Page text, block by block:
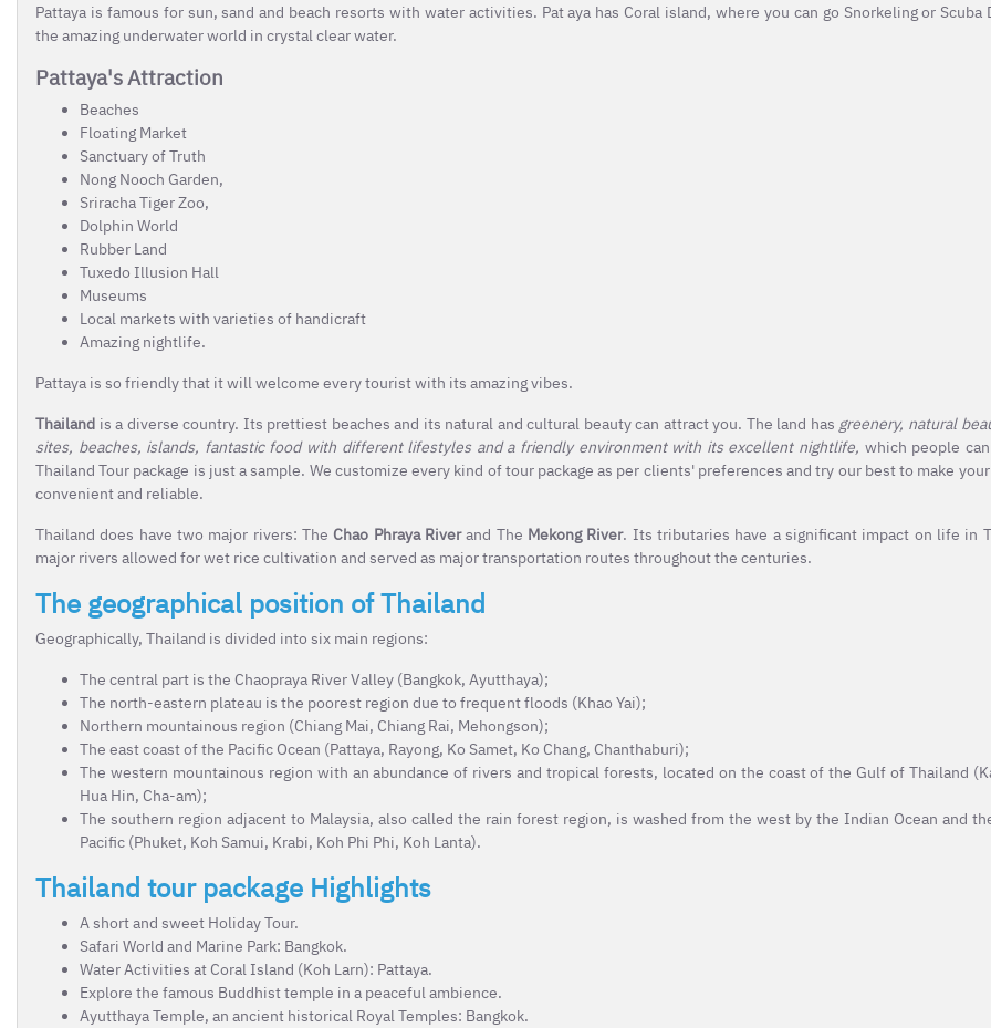
Pattaya is famous for sun, sand and beach resorts with water activities. Pat aya has Coral island, where you can go Snorkeling or Scuba
the amazing underwater world in crystal clear water.
Pattaya's Attraction
Beaches
Floating Market
Sanctuary of Truth
Nong Nooch Garden,
Sriracha Tiger Zoo,
Dolphin World
Rubber Land
Tuxedo Illusion Hall
Museums
Local markets with varieties of handicraft
Amazing nightlife.
Pattaya is so friendly that it will welcome every tourist with its amazing vibes.
Thailand is a diverse country. Its prettiest beaches and its natural and cultural beauty can attract you. The land has greenery, natural
sites, beaches, islands, fantastic food with different lifestyles and a friendly environment with its excellent nightlife, which people
Thailand Tour package is just a sample. We customize every kind of tour package as per clients' preferences and try our best to make
convenient and reliable.
Thailand does have two major rivers: The Chao Phraya Riverand The Mekong River. Its tributaries have a significant impact on life in
major rivers allowed for wet rice cultivation and served as major transportation routes throughout the centuries.
The geographical position of Thailand
Geographically, Thailand is divided into six main regions:
The central part is the Chaopraya River Valley (Bangkok, Ayutthaya);
The north-eastern plateau is the poorest region due to frequent floods (Khao Yai);
Northern mountainous region (Chiang Mai, Chiang Rai, Mehongson);
The east coast of the Pacific Ocean (Pattaya, Rayong, Ko Samet, Ko Chang, Chanthaburi);
The western mountainous region with an abundance of rivers and tropical forests, located on the coast of the Gulf of Thailand
Hua Hin, Cha-am);
The southern region adjacent to Malaysia, also called the rain forest region, is washed from the west by the Indian Ocean and
Pacific (Phuket, Koh Samui, Krabi, Koh Phi Phi, Koh Lanta).
Thailand tour package Highlights
A short and sweet Holiday Tour.
Safari World and Marine Park: Bangkok.
Water Activities at Coral Island (Koh Larn): Pattaya.
Explore the famous Buddhist temple in a peaceful ambience.
Ayutthaya Temple, an ancient historical Royal Temples: Bangkok.